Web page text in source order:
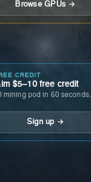
Browse GPUs →
CREDIT
$5–10 free credit
mining pod in 60
Sign up →